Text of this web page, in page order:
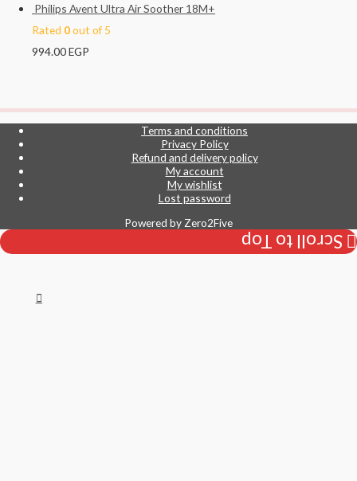
Philips Avent Ultra Air Soother 18M+
Rated 0out of 5
994.00EGP
Terms and conditions
Privacy Policy
Refund and delivery policy
My account
My wishlist
Lost password
Powered by Zero2Five
Scroll to Top